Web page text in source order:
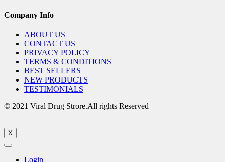
Company Info
ABOUT US
CONTACT US
PRIVACY POLICY
TERMS & CONDITIONS
BEST SELLERS
NEW PRODUCTS
TESTIMONIALS
© 2021 Viral Drug Strore.All rights Reserved
X
Login